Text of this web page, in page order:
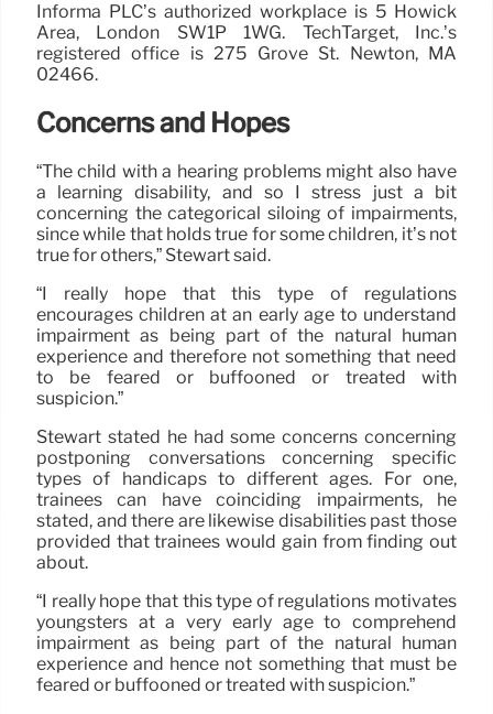
Informa PLC’s authorized workplace is 5 Howick
Area, London SW1P 1WG. TechTarget, Inc.’s
registered office is 275 Grove St. Newton, MA
02466.
Concerns and Hopes
“The child with a hearing problems might also have
a learning disability, and so I stress just a bit
concerning the categorical siloing of impairments,
since while that holds true for some children, it’s not
true for others,” Stewart said.
“I really hope that this type of regulations
encourages children at an early age to understand
impairment as being part of the natural human
experience and therefore not something that need
to be feared or buffooned or treated with
suspicion.”
Stewart stated he had some concerns concerning
postponing conversations concerning specific
types of handicaps to different ages. For one,
trainees can have coinciding impairments, he
stated, and there are likewise disabilities past those
provided that trainees would gain from finding out
about.
“I really hope that this type of regulations motivates
youngsters at a very early age to comprehend
impairment as being part of the natural human
experience and hence not something that must be
feared or buffooned or treated with suspicion.”